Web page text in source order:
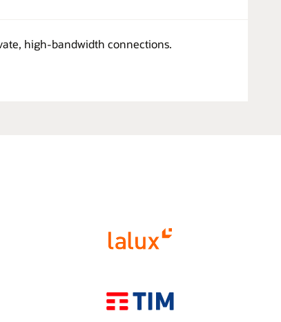
high-bandwidth connections.